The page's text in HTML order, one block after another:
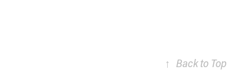
↑ Back to Top